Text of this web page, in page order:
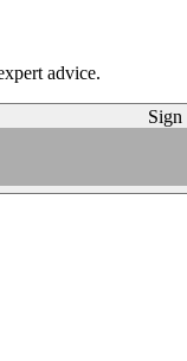
advice.
Sign